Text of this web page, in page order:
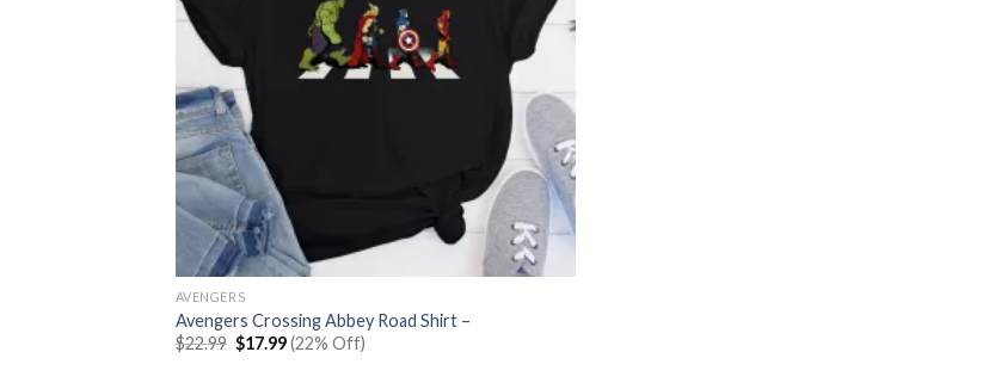
AVENGERS
Avengers Crossing Abbey Road Shirt –
$22.99 Original
price
$17.99Current
price
(22% Off)